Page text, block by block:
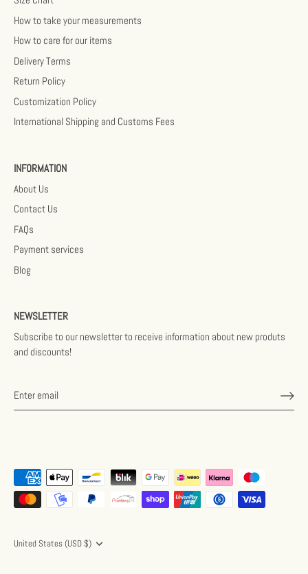
How to take your measurements
How to care for our items
Delivery Terms
Return Policy
Customization Policy
International Shipping and Customs Fees
INFORMATION
About Us
Contact Us
FAQs
Payment services
Blog
NEWSLETTER
Subscribe to our newsletter to receive information about new produts
and discounts!
Currency
United States (USD $)